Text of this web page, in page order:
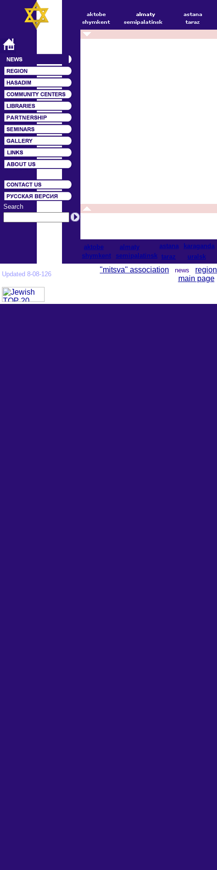
Search
aktobe almaty astana
karaganda
shymkent
semipalatinsk taraz uralsk
Updated 8-08-126
"mitsva" association news region
main page